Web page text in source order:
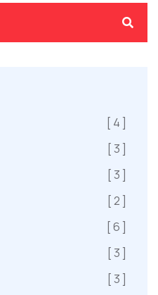
[ 4 ]
[ 3 ]
[ 3 ]
[ 2 ]
[ 6 ]
[ 3 ]
[ 3 ]